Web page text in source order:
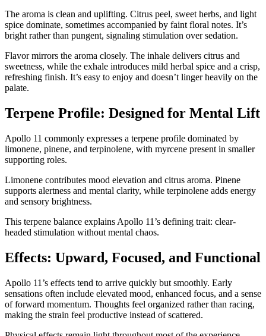
The aroma is clean and uplifting. Citrus peel, sweet herbs, and light
spice dominate, sometimes accompanied by faint floral notes. It’s
bright rather than pungent, signaling stimulation over sedation.
Flavor mirrors the aroma closely. The inhale delivers citrus and
sweetness, while the exhale introduces mild herbal spice and a crisp,
refreshing finish. It’s easy to enjoy and doesn’t linger heavily on the
palate.
Terpene Profile: Designed for Mental Lift
Apollo 11 commonly expresses a terpene profile dominated by
limonene, pinene, and terpinolene, with myrcene present in smaller
supporting roles.
Limonene contributes mood elevation and citrus aroma. Pinene
supports alertness and mental clarity, while terpinolene adds energy
and sensory brightness.
This terpene balance explains Apollo 11’s defining trait: clear-
headed stimulation without mental chaos.
Effects: Upward, Focused, and Functional
Apollo 11’s effects tend to arrive quickly but smoothly. Early
sensations often include elevated mood, enhanced focus, and a sense
of forward momentum. Thoughts feel organized rather than racing,
making the strain feel productive instead of scattered.